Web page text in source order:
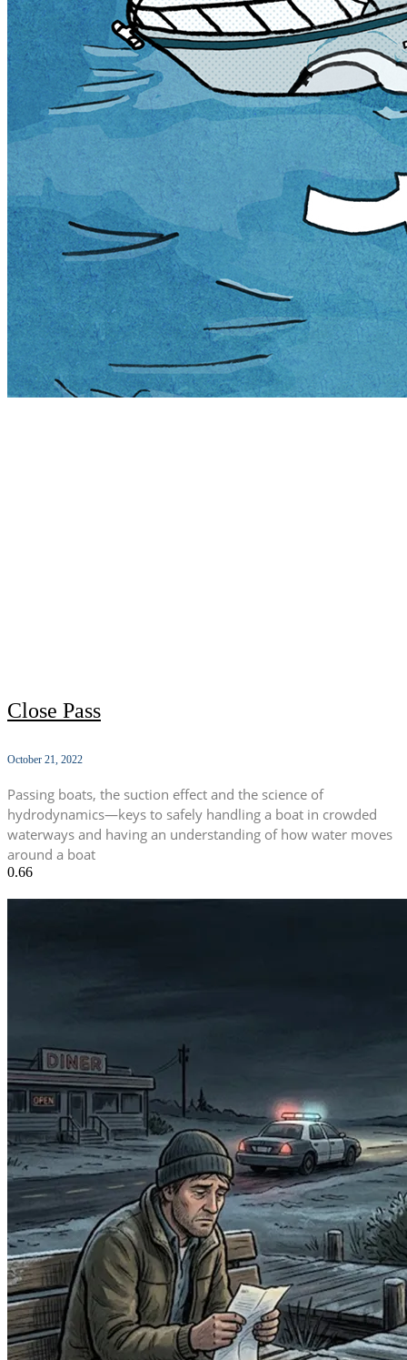
Close Pass
October 21, 2022
Passing boats, the suction effect and the science of
hydrodynamics—keys to safely handling a boat in crowded
waterways and having an understanding of how water moves
around a boat